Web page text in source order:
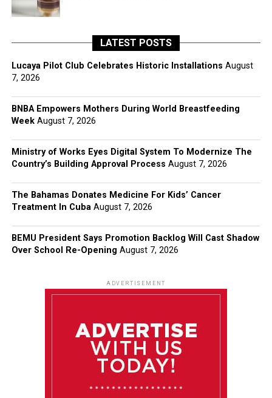
LATEST POSTS
Lucaya Pilot Club Celebrates Historic Installations August
7, 2026
BNBA Empowers Mothers During World Breastfeeding
Week August 7, 2026
Ministry of Works Eyes Digital System To Modernize The
Country’s Building Approval Process August 7, 2026
The Bahamas Donates Medicine For Kids’ Cancer
Treatment In Cuba August 7, 2026
BEMU President Says Promotion Backlog Will Cast Shadow
Over School Re-Opening August 7, 2026
ADVERTISEMENT